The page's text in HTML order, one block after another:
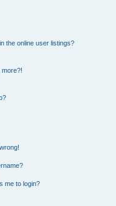
the online user listings?
more?!
me to login?